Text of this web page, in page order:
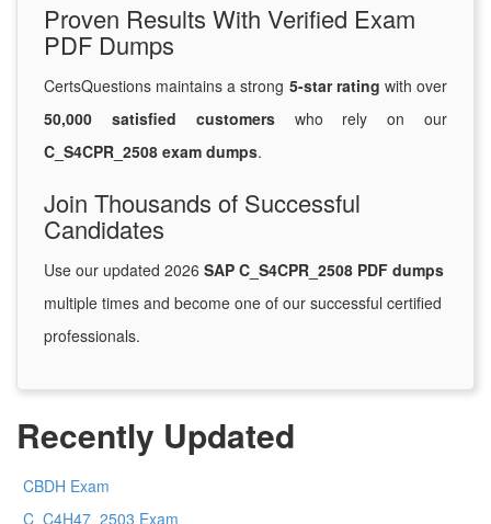
Proven Results With Verified Exam
PDF Dumps
CertsQuestions maintains a strong 5-star rating with over
50,000 satisfied customerswho rely on our
C_S4CPR_2508 exam dumps.
Join Thousands of Successful
Candidates
Use our updated 2026 SAP C_S4CPR_2508 PDF dumps
multiple times and become one of our successful certified
professionals.
Recently Updated
CBDH Exam
C_C4H47_2503 Exam